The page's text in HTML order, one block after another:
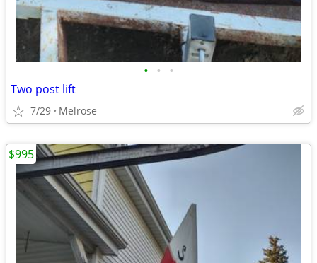
• • •
Two post lift
7/29 Melrose
$995